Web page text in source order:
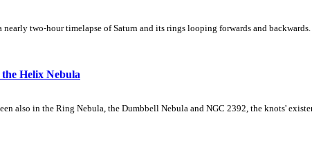
two-hour timelapse of Saturn and its rings looping forwards and
Helix Nebula
also in the Ring Nebula, the Dumbbell Nebula and NGC 2392, the knots'